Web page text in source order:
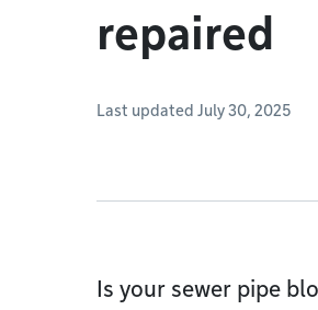
repaired
Last updated July 30, 2025
Is your sewer pipe